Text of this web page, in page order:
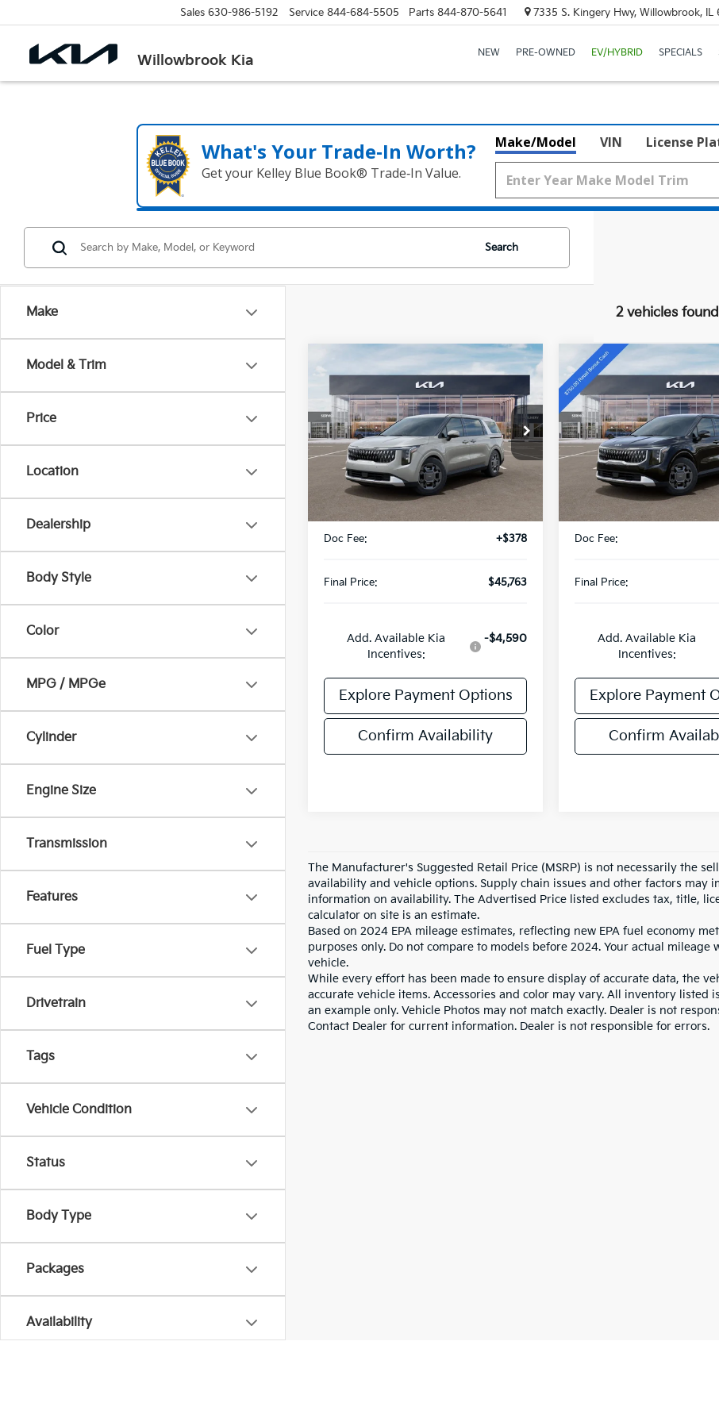
Willowbrook Kia
Sales 630-986-5192 Service 844-684-5505 Parts 844-870-5641 7335 S. Kingery Hwy, Willowbrook, IL
NEW PRE-OWNED EV/HYBRID SPECIALS
What's Your Trade‑In Worth?
Get your Kelley Blue Book® Trade‑In Value.
Make/Model VIN License
Make
Model & Trim
Price
Location
Dealership
Body Style
Color
MPG / MPGe
Cylinder
Engine Size
Transmission
Features
Fuel Type
Drivetrain
Tags
Vehicle Condition
Status
Body Type
Packages
Availability
Search
2 vehicles found
2026Kia Carnival
HybridEX
VIN:KNDNC5KA0T6097444Stock:TK97444
Model:MAH4245
DS Ext.
$45,763
FINAL PRICE
Less
MSRP:
Doc Fee:
+$378
Final Price: $45,763
Add. Available Kia
Incentives:
-$4,590
Explore Payment Options
Confirm Availability
Compare Vehicle
2026Kia Carnival
HybridEX
Special Offer
VIN:KNDNC5KAXT6167161
Model:MAH4245
$46,293
FINAL PRICE
Less
MSRP:
Doc Fee:
Final Price:
Add. Available Kia
Incentives:
Explore Payment
Confirm
Compare Vehicle
The Manufacturer's Suggested Retail Price (MSRP) is not necessarily the
availability and vehicle options. Supply chain issues and other factors
information on availability. The Advertised Price listed excludes tax, title,
calculator on site is an estimate.
Based on 2024 EPA mileage estimates, reflecting new EPA fuel economy
purposes only. Do not compare to models before 2024. Your actual
vehicle.
While every effort has been made to ensure display of accurate data, the
accurate vehicle items. Accessories and color may vary. All inventory
an example only. Vehicle Photos may not match exactly. Dealer is not
Contact Dealer for current information. Dealer is not responsible for errors.